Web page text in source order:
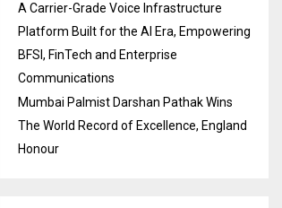
A Carrier-Grade Voice Infrastructure
Platform Built for the AI Era, Empowering
BFSI, FinTech and Enterprise
Communications
Mumbai Palmist Darshan Pathak Wins
The World Record of Excellence, England
Honour